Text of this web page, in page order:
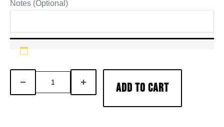
Notes (Optional)
DECREASE
QUANTITY
INCREASE
QUANTITY
ADD TO CART